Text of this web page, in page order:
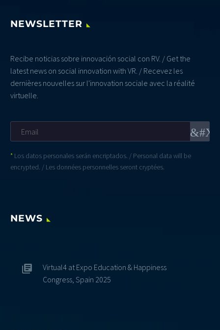
NEWSLETTER
Recibe noticias sobre innovación social con RV. / Get the
latest news on social innovation with VR. / Recevez les
dernières nouvelles sur l'innovation sociale avec la réalité
virtuelle.
* Los datos personales serán encriptados. / Personal data will be
encrypted. / Les données personnelles seront cryptées.
NEWS
Virtual4 at Expo Education & Happiness
Congress, Spain 2025